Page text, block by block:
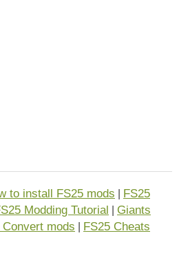
to install FS25 mods
FS25
Modding Tutorial
Giants
Convert mods FS25 Cheats